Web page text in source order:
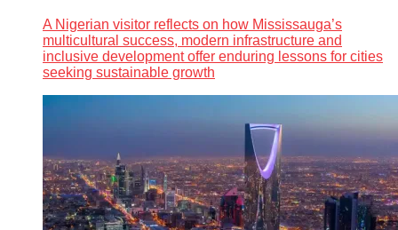
A Nigerian visitor reflects on how Mississauga’s
multicultural success, modern infrastructure and
inclusive development offer enduring lessons for cities
seeking sustainable growth